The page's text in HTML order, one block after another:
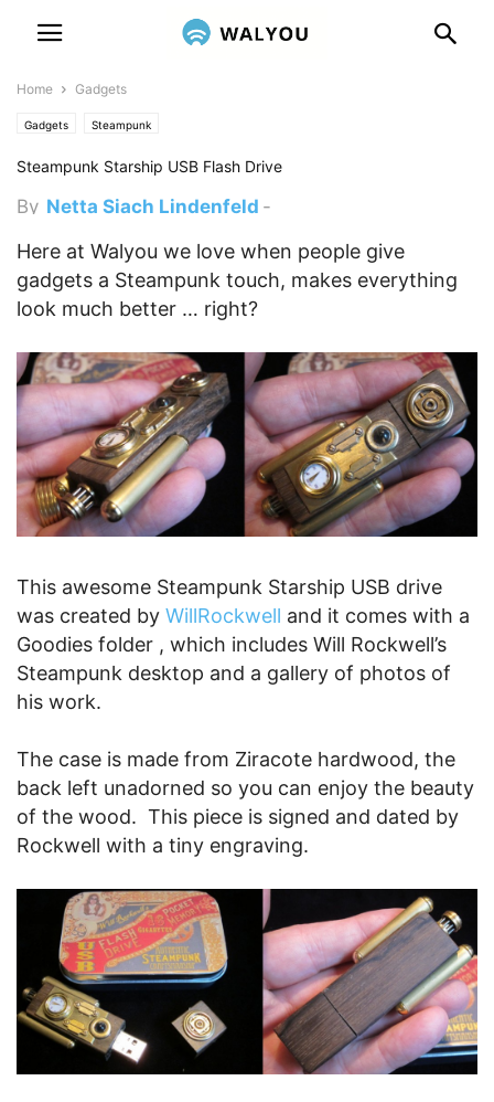
Home Gadgets
Gadgets Steampunk
Steampunk Starship USB Flash Drive
By Netta Siach Lindenfeld -
Here at Walyou we love when people give
gadgets a Steampunk touch, makes everything
look much better … right?
This awesome Steampunk Starship USB drive
was created by WillRockwell and it comes with a
Goodies folder , which includes Will Rockwell’s
Steampunk desktop and a gallery of photos of
his work.
The case is made from Ziracote hardwood, the
back left unadorned so you can enjoy the beauty
of the wood. This piece is signed and dated by
Rockwell with a tiny engraving.